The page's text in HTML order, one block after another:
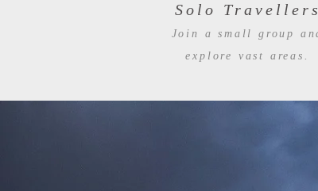
Solo Travellers
Join a small group
explore vast areas.